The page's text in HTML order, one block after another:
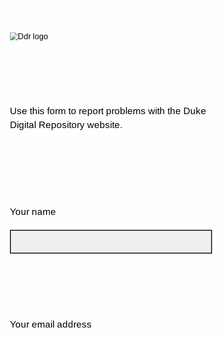
Use this form to report problems with the Duke
Digital Repository website.
Your name
Your email address